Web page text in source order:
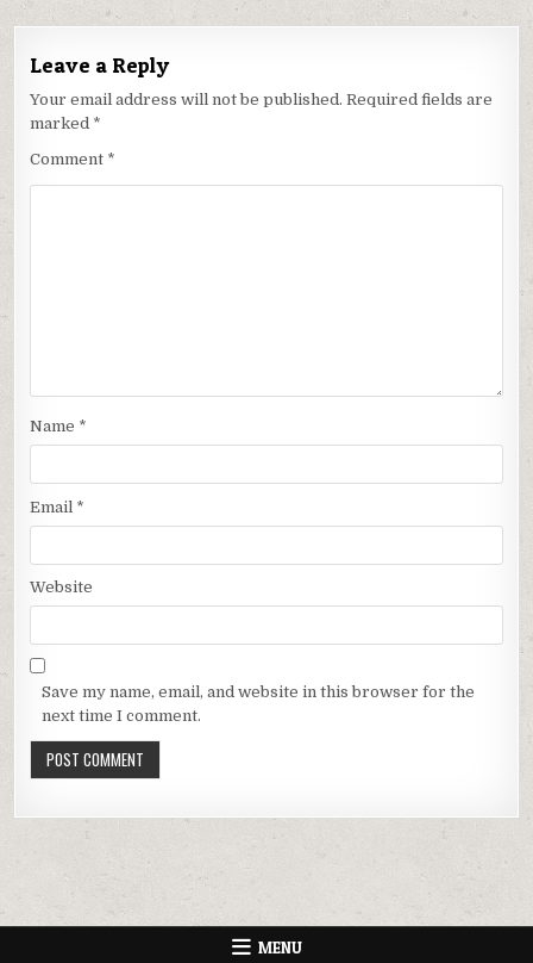
Leave a Reply
Your email address will not be published. Required fields are
marked *
Comment *
Name *
Email *
Website
Save my name, email, and website in this browser for the
next time I comment.
MENU